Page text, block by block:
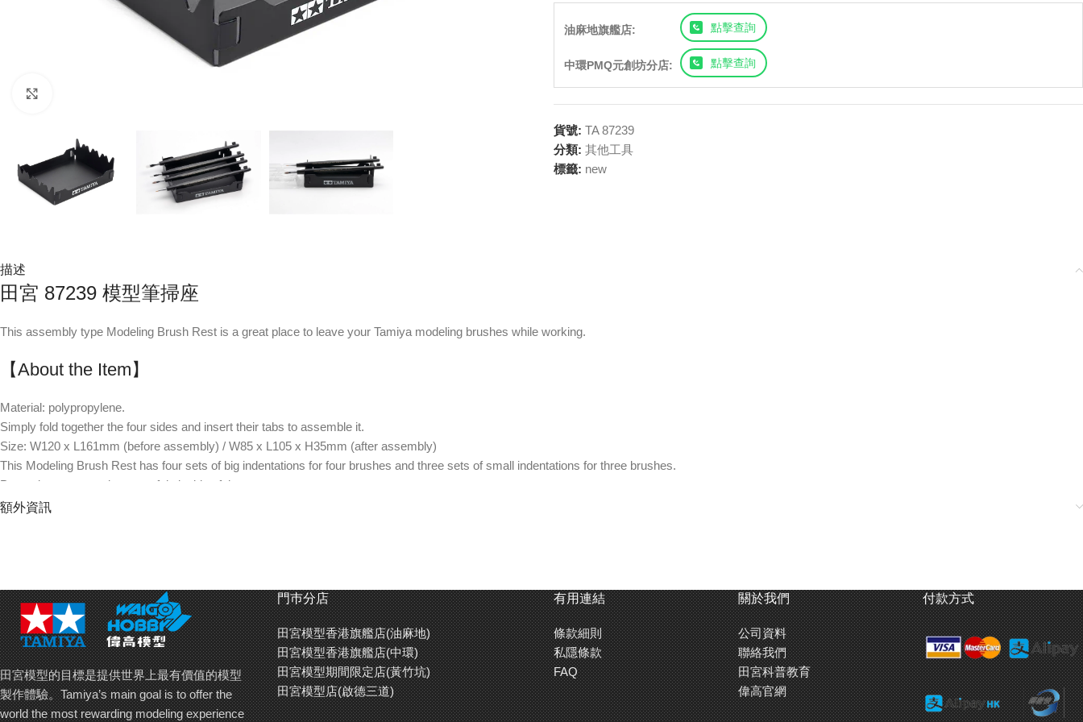
油麻地旗艦店: 點擊查詢
中環PMQ元創坊分店: 點擊查詢
貨號: TA 87239
分類: 其他工具
標籤: new
描述
田宮 87239 模型筆掃座
This assembly type Modeling Brush Rest is a great place to leave your Tamiya modeling brushes while working.
【About the Item】
Material: polypropylene.
Simply fold together the four sides and insert their tabs to assemble it.
Size: W120 x L161mm (before assembly) / W85 x L105 x H35mm (after assembly)
This Modeling Brush Rest has four sets of big indentations for four brushes and three sets of small indentations for three brushes.
Protective caps can be put safely inside of the tray area.
The height of brush rest is lower toward tip area to prevent painting from dripping up the handle.
額外資訊
田宮模型的目標是提供世界上最有價值的模型
製作體驗。Tamiya’s main goal is to offer the
world the most rewarding modeling experience
門巿分店
田宮模型香港旗艦店(油麻地)
田宮模型香港旗艦店(中環)
田宮模型期間限定店(黃竹坑)
田宮模型店(啟德三道)
有用連結
條款細則
私隱條款
FAQ
關於我們
公司資料
聯絡我們
田宮科普教育
偉高官網
付款方式